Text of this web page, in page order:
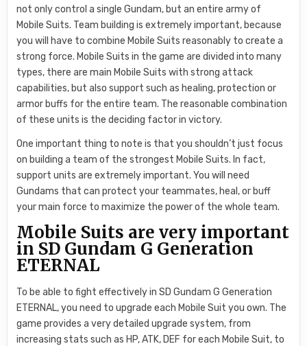
not only control a single Gundam, but an entire army of
Mobile Suits. Team building is extremely important, because
you will have to combine Mobile Suits reasonably to create a
strong force. Mobile Suits in the game are divided into many
types, there are main Mobile Suits with strong attack
capabilities, but also support such as healing, protection or
armor buffs for the entire team. The reasonable combination
of these units is the deciding factor in victory.
One important thing to note is that you shouldn’t just focus
on building a team of the strongest Mobile Suits. In fact,
support units are extremely important. You will need
Gundams that can protect your teammates, heal, or buff
your main force to maximize the power of the whole team.
Mobile Suits are very important
in SD Gundam G Generation
ETERNAL
To be able to fight effectively in SD Gundam G Generation
ETERNAL, you need to upgrade each Mobile Suit you own. The
game provides a very detailed upgrade system, from
increasing stats such as HP, ATK, DEF for each Mobile Suit, to